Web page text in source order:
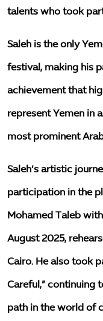
talents who took
Saleh is the only
festival, making his
achievement that
represent Yemen in
most prominent
Saleh’s artistic
participation in the
Mohamed Taleb
August 2025,
Cairo. He also took
Careful,” continuing
path in the world of